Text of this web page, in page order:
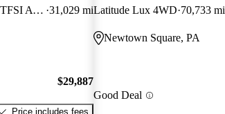
quattro Premium Plus S Line 45 TFSI AWD 31,029 mi
$29,887
Price includes fees
Latitude Lux 4WD 70,733 mi
Newtown Square, PA
Good Deal